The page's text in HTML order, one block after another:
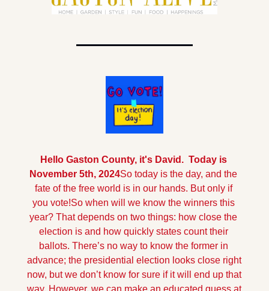
Hello Gaston County, it's David.  Today is
November 5th, 2024So today is the day, and the
fate of the free world is in our hands. But only if
you vote!So when will we know the winners this
year? That depends on two things: how close the
election is and how quickly states count their
ballots. There’s no way to know the former in
advance; the presidential election looks close right
now, but we don’t know for sure if it will end up that